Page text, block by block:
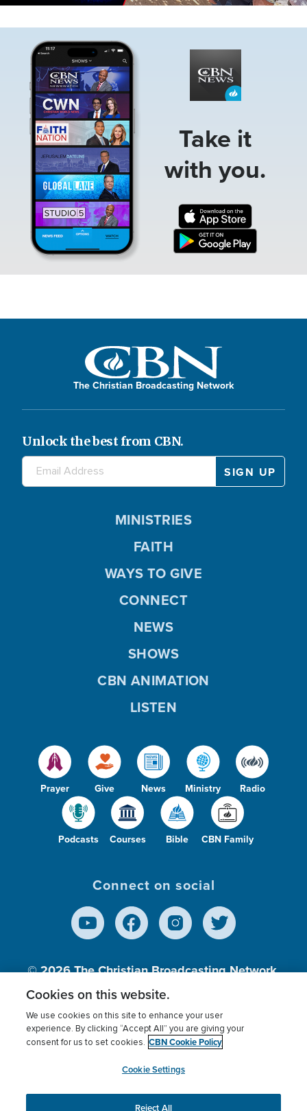
Take it
with you.
The Christian Broadcasting Network
Unlock the best from CBN.
Prayer Give News Ministry Radio
Podcasts Courses Bible CBN Family
MINISTRIES
FAITH
WAYS TO GIVE
CONNECT
NEWS
SHOWS
CBN ANIMATION
LISTEN
Connect on social
© 2026The Christian Broadcasting Network,
Inc., A nonprofit 501 (c)(3) Charitable
Terms of use Privacy Policy
Donor Privacy
Cookies Settings
myCBN
Cookies on this website.
We use cookies on this site to enhance your user
experience. By clicking “Accept All” you are giving your
consent for us to set cookies. CBN Cookie Policy
Cookie Settings
Reject All